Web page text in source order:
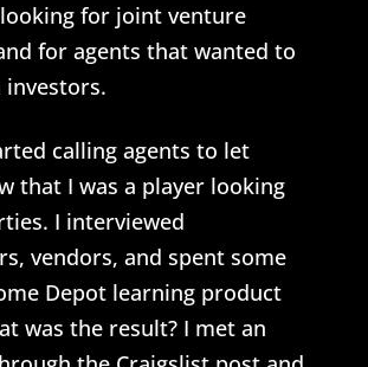
for joint venture
for agents that wanted to
calling agents to let
that I was a player looking
I interviewed
vendors, and spent some
Depot learning product
was the result? I met an